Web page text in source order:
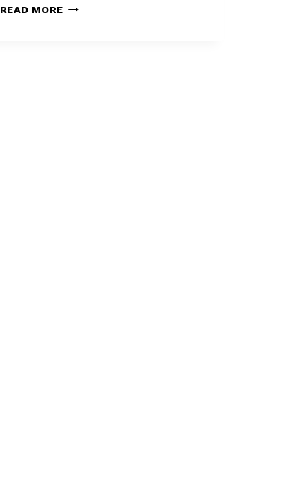
READ MORE ELIMINATING